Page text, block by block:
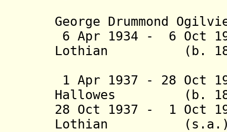
George Drummond
6 Apr 1934 - 6 Oct
Lothian (b.
1 Apr 1937 - 28 Oct
Hallowes (b.
28 Oct 1937 - 1 Oct
Lothian